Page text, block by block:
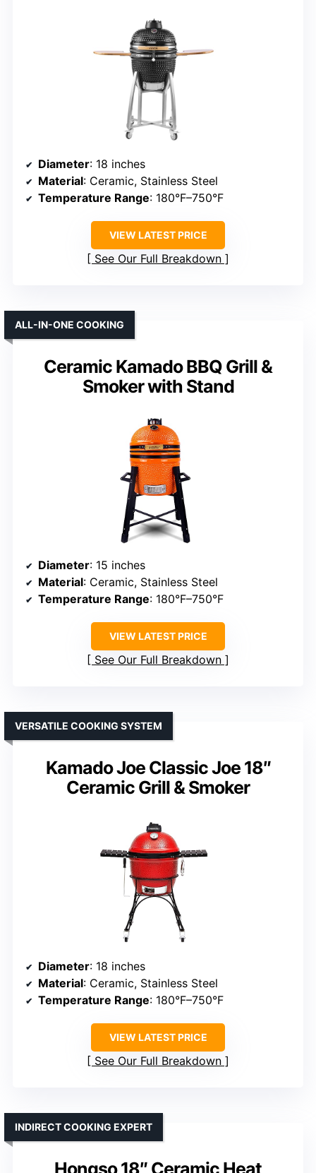
Diameter: 18 inches
Material: Ceramic, Stainless Steel
Temperature Range: 180°F–750°F
VIEW LATEST PRICE
See Our Full Breakdown
Ceramic Kamado BBQ Grill &
Smoker with Stand
ALL-IN-ONE COOKING
Diameter: 15 inches
Material: Ceramic, Stainless Steel
Temperature Range: 180°F–750°F
VIEW LATEST PRICE
See Our Full Breakdown
Kamado Joe Classic Joe 18″
Ceramic Grill & Smoker
VERSATILE COOKING SYSTEM
Diameter: 18 inches
Material: Ceramic, Stainless Steel
Temperature Range: 180°F–750°F
VIEW LATEST PRICE
See Our Full Breakdown
INDIRECT COOKING EXPERT